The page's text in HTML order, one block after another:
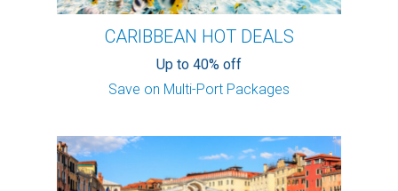
CARIBBEAN HOT DEALS
Up to 40% off
Save on Multi-Port Packages